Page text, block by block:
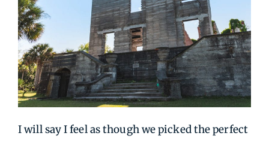
I will say I feel as though we picked the perfect